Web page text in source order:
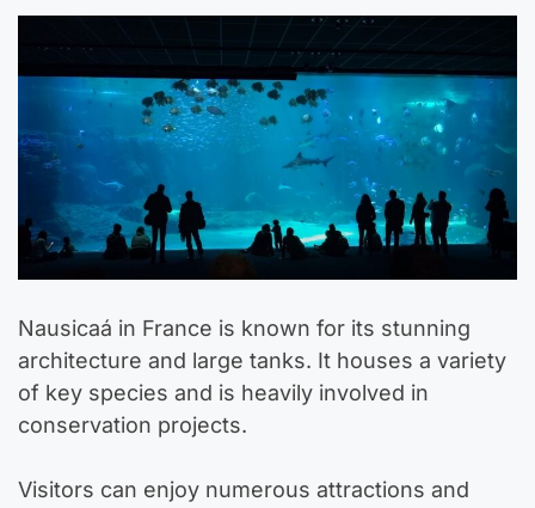
Nausicaá in France is known for its stunning
architecture and large tanks. It houses a variety
of key species and is heavily involved in
conservation projects.
Visitors can enjoy numerous attractions and